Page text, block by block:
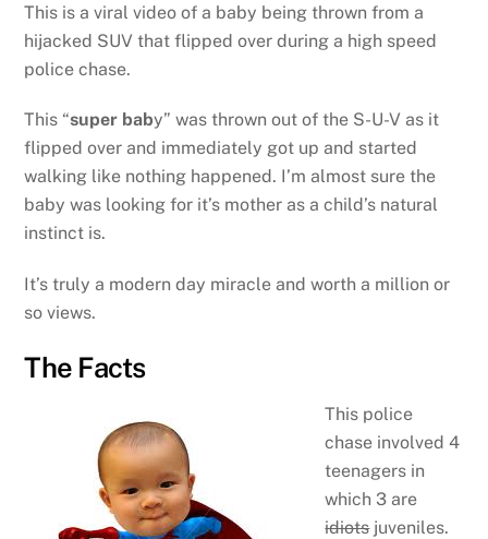
This is a viral video of a baby being thrown from a
hijacked SUV that flipped over during a high speed
police chase.
This “super baby” was thrown out of the S-U-V as it
flipped over and immediately got up and started
walking like nothing happened. I’m almost sure the
baby was looking for it’s mother as a child’s natural
instinct is.
It’s truly a modern day miracle and worth a million or
so views.
The Facts
This police
chase involved 4
teenagers in
which 3 are
idiotsjuveniles.